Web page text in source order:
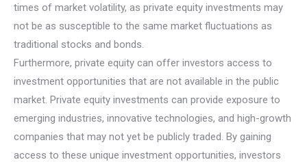
times of market volatility, as private equity investments may
not be as susceptible to the same market fluctuations as
traditional stocks and bonds.
Furthermore, private equity can offer investors access to
investment opportunities that are not available in the public
market. Private equity investments can provide exposure to
emerging industries, innovative technologies, and high-growth
companies that may not yet be publicly traded. By gaining
access to these unique investment opportunities, investors